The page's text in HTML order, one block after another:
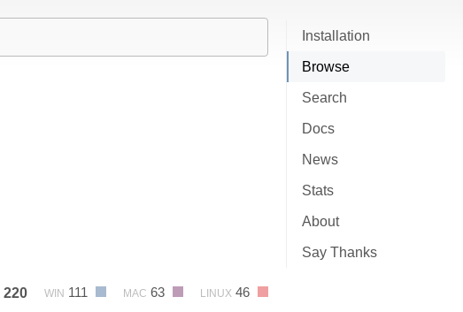
Installation
Browse
Search
Docs
News
Stats
About
Say Thanks
220 WIN 111 MAC 63 LINUX 46